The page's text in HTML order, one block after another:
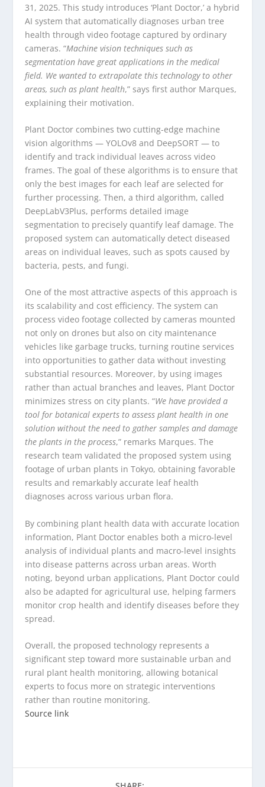
31, 2025. This study introduces ‘Plant Doctor,’ a hybrid
AI system that automatically diagnoses urban tree
health through video footage captured by ordinary
cameras. “Machine vision techniques such as
segmentation have great applications in the medical
field. We wanted to extrapolate this technology to other
areas, such as plant health,” says first author Marques,
explaining their motivation.
Plant Doctor combines two cutting-edge machine
vision algorithms — YOLOv8 and DeepSORT — to
identify and track individual leaves across video
frames. The goal of these algorithms is to ensure that
only the best images for each leaf are selected for
further processing. Then, a third algorithm, called
DeepLabV3Plus, performs detailed image
segmentation to precisely quantify leaf damage. The
proposed system can automatically detect diseased
areas on individual leaves, such as spots caused by
bacteria, pests, and fungi.
One of the most attractive aspects of this approach is
its scalability and cost efficiency. The system can
process video footage collected by cameras mounted
not only on drones but also on city maintenance
vehicles like garbage trucks, turning routine services
into opportunities to gather data without investing
substantial resources. Moreover, by using images
rather than actual branches and leaves, Plant Doctor
minimizes stress on city plants. “We have provided a
tool for botanical experts to assess plant health in one
solution without the need to gather samples and damage
the plants in the process,” remarks Marques. The
research team validated the proposed system using
footage of urban plants in Tokyo, obtaining favorable
results and remarkably accurate leaf health
diagnoses across various urban flora.
By combining plant health data with accurate location
information, Plant Doctor enables both a micro-level
analysis of individual plants and macro-level insights
into disease patterns across urban areas. Worth
noting, beyond urban applications, Plant Doctor could
also be adapted for agricultural use, helping farmers
monitor crop health and identify diseases before they
spread.
Overall, the proposed technology represents a
significant step toward more sustainable urban and
rural plant health monitoring, allowing botanical
experts to focus more on strategic interventions
rather than routine monitoring.
Source link